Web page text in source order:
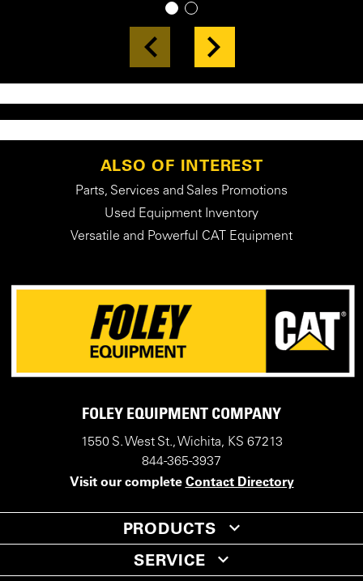
1 2
ALSO OF INTEREST
Parts, Services and Sales Promotions
Used Equipment Inventory
Versatile and Powerful CAT Equipment
FOLEY EQUIPMENT COMPANY
1550 S. West St., Wichita, KS 67213
844-365-3937
Visit our complete Contact Directory
PRODUCTS
SERVICE